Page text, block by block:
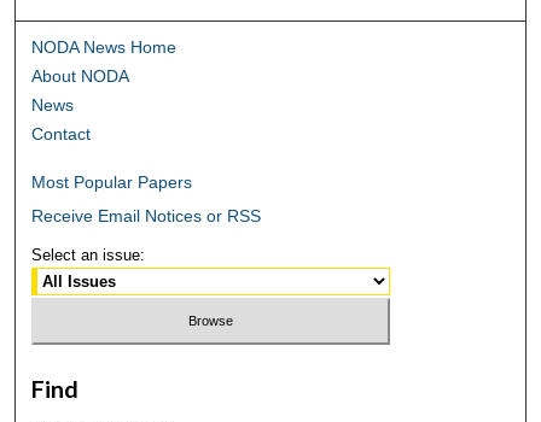
NODA News Home
About NODA
News
Contact
Most Popular Papers
Receive Email Notices or RSS
Select an issue:
Find